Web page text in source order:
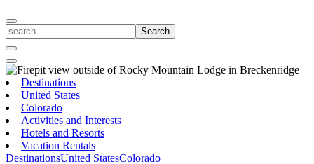
Toggle
Search
search
Close
Search
Toggle
Menu
Destinations
United States
Colorado
Activities and Interests
Hotels and Resorts
Vacation Rentals
DestinationsUnited StatesColorado